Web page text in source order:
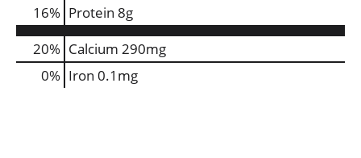
16% Protein 8g
20% Calcium 290mg
0% Iron 0.1mg